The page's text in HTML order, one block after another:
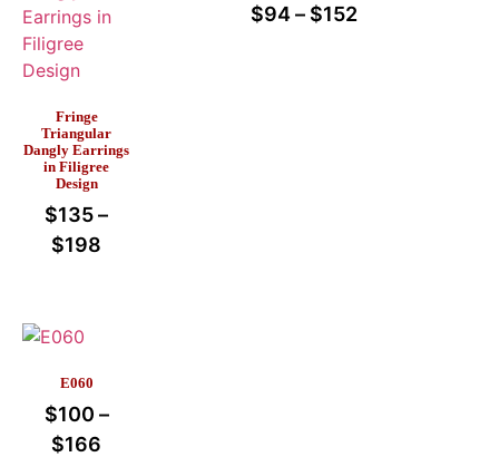
Fringe
Triangular
Dangly Earrings
in Filigree
Design
$135 –
$198
$94– $152
E060
$100 –
$166